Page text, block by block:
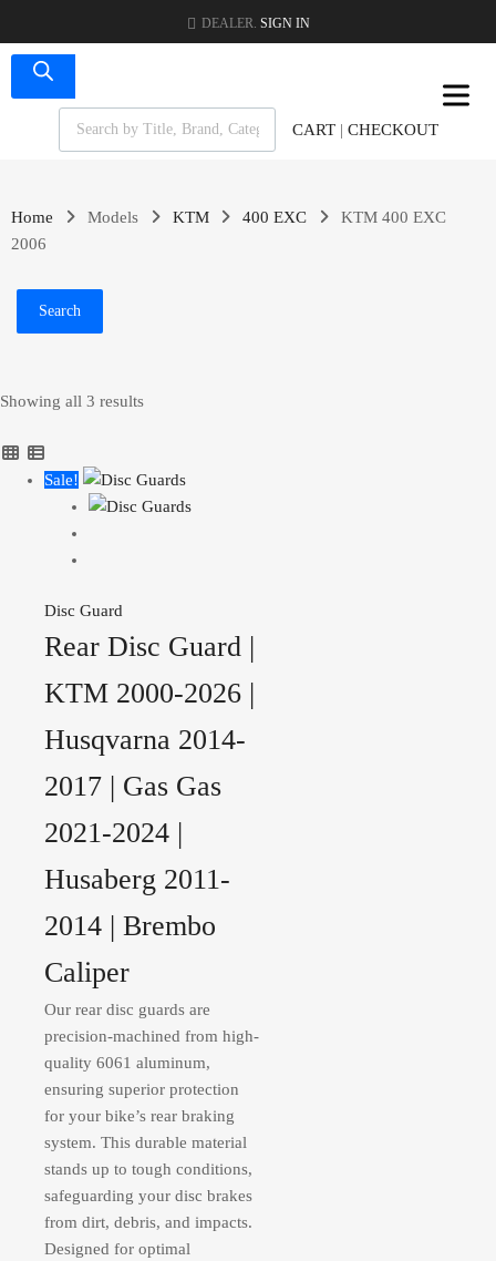
DEALER. SIGN IN
CART| CHECKOUT
Home Models KTM 400 EXC
KTM 400 EXC
2006
Search
Showing all 3 results
Sale!
Disc Guard
Rear Disc Guard |
KTM 2000-2026 |
Husqvarna 2014-
2017 | Gas Gas
2021-2024 |
Husaberg 2011-
2014 | Brembo
Caliper
Our rear disc guards are
precision-machined from high-
quality 6061 aluminum,
ensuring superior protection
for your bike’s rear braking
system. This durable material
stands up to tough conditions,
safeguarding your disc brakes
from dirt, debris, and impacts.
Designed for optimal